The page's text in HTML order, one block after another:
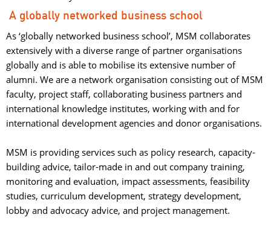
A globally networked business school
As ‘globally networked business school’, MSM collaborates
extensively with a diverse range of partner organisations
globally and is able to mobilise its extensive number of
alumni. We are a network organisation consisting out of MSM
faculty, project staff, collaborating business partners and
international knowledge institutes, working with and for
international development agencies and donor organisations.
MSM is providing services such as policy research, capacity-
building advice, tailor-made in and out company training,
monitoring and evaluation, impact assessments, feasibility
studies, curriculum development, strategy development,
lobby and advocacy advice, and project management.